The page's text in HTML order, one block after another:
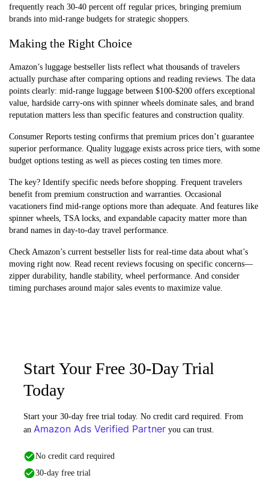
frequently reach 30-40 percent off regular prices, bringing premium
brands into mid-range budgets for strategic shoppers.
Making the Right Choice
Amazon’s luggage bestseller lists reflect what thousands of travelers
actually purchase after comparing options and reading reviews. The data
points clearly: mid-range luggage between $100-$200 offers exceptional
value, hardside carry-ons with spinner wheels dominate sales, and brand
reputation matters less than specific features and construction quality.
Consumer Reports testing confirms that premium prices don’t guarantee
superior performance. Quality luggage exists across price tiers, with some
budget options testing as well as pieces costing ten times more.
The key? Identify specific needs before shopping. Frequent travelers
benefit from premium construction and warranties. Occasional
vacationers find mid-range options more than adequate. And features like
spinner wheels, TSA locks, and expandable capacity matter more than
brand names in day-to-day travel performance.
Check Amazon’s current bestseller lists for real-time data about what’s
moving right now. Read recent reviews focusing on specific concerns—
zipper durability, handle stability, wheel performance. And consider
timing purchases around major sales events to maximize value.
Start Your Free 30-Day Trial
Today
Start your 30-day free trial today. No credit card required. From
an Amazon Ads Verified Partner you can trust.
No credit card required
30-day free trial